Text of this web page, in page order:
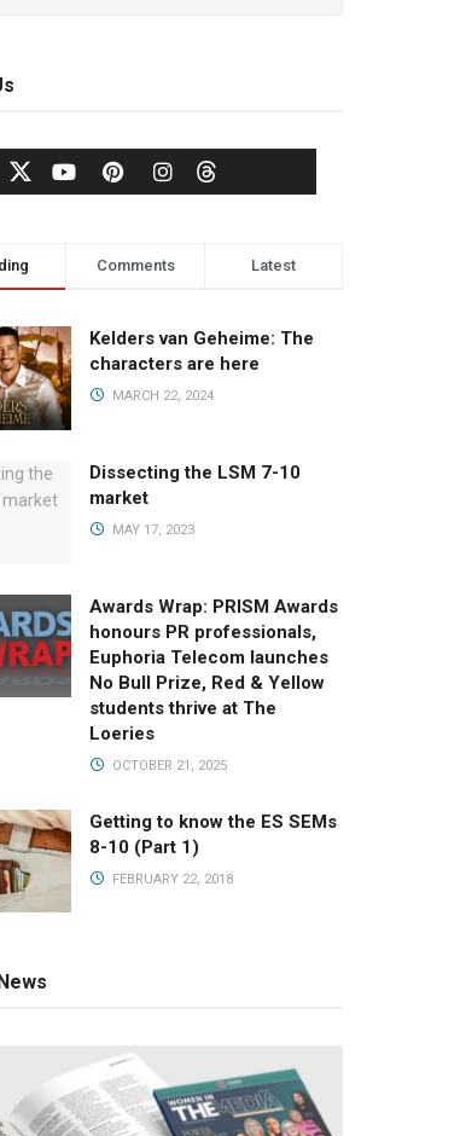
Comments Latest
Kelders van Geheime: The
characters are here
MARCH 22, 2024
Dissecting the LSM 7-10
market
MAY 17, 2023
Awards Wrap: PRISM Awards
honours PR professionals,
Euphoria Telecom launches
No Bull Prize, Red & Yellow
students thrive at The
Loeries
OCTOBER 21, 2025
Getting to know the ES SEMs
8-10 (Part 1)
FEBRUARY 22, 2018